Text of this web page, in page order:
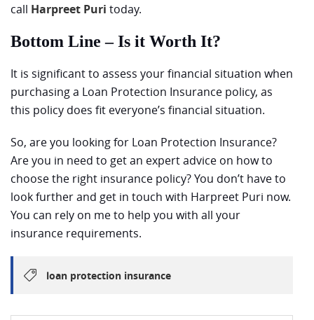
call Harpreet Puri today.
Bottom Line – Is it Worth It?
It is significant to assess your financial situation when
purchasing a Loan Protection Insurance policy, as
this policy does fit everyone’s financial situation.
So, are you looking for Loan Protection Insurance?
Are you in need to get an expert advice on how to
choose the right insurance policy? You don’t have to
look further and get in touch with Harpreet Puri now.
You can rely on me to help you with all your
insurance requirements.
loan protection insurance